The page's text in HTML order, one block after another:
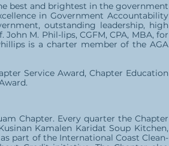
best and brightest in the government
in Government Accountability
outstanding leadership, high
M. Phil-lips, CGFM, CPA, MBA, for
is a charter member of the AGA
Service Award, Chapter Education
Chapter. Every quarter the Chapter
Kamalen Karidat Soup Kitchen,
part of the International Coast Clean-